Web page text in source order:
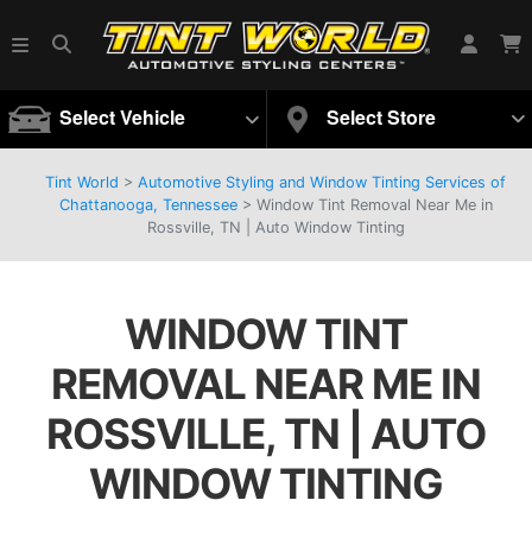
Select Vehicle Select Store
Tint World > Automotive Styling and Window Tinting Services of
Chattanooga, Tennessee> Window Tint Removal Near Me in
Rossville, TN | Auto Window Tinting
WINDOW TINT
REMOVAL NEAR ME IN
ROSSVILLE, TN | AUTO
WINDOW TINTING